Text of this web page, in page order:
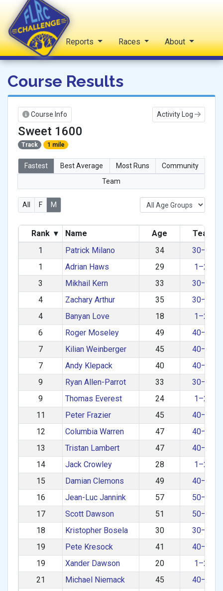
FLRC Challenge
Home Reports Races About
Course Results
Course Info Activity Log
Sweet 1600
Track 1 mile
Fastest Best Average Most Runs
Community
Team
All F M
Rank ▾ Name Age
Team
1
Patrick Milano 34
30–39
1
Adrian Haws 29
1–29
3
Mikhail Kern 33
30–39
4
Zachary Arthur 35
30–39
4
Banyan Love 18
1–29
6
Roger Moseley 49
40–49
7
Kilian Weinberger 45
40–49
7
Andy Klepack 40
40–49
9
Ryan Allen-Parrot 33
30–39
9
Thomas Everest 24
1–29
11
Peter Frazier 45
40–49
12
Columbia Warren 47
40–49
13
Tristan Lambert 47
40–49
14
Jack Crowley 28
1–29
15
Damian Clemons 49
40–49
16
Jean-Luc Jannink 57
50–59
17
Scott Dawson 51
50–59
18
Kristopher Bosela 30
30–39
19
Pete Kresock 41
40–49
19
Xander Dawson 20
1–29
21
Michael Niemack 45
40–49